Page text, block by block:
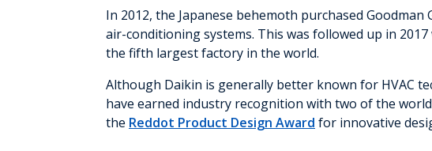
In 2012, the Japanese behemoth purchased
air-conditioning systems. This was followed up in
the fifth largest factory in the world.
Although Daikin is generally better known for HVAC
have earned industry recognition with two of the
the Reddot Product Design Award for innovative